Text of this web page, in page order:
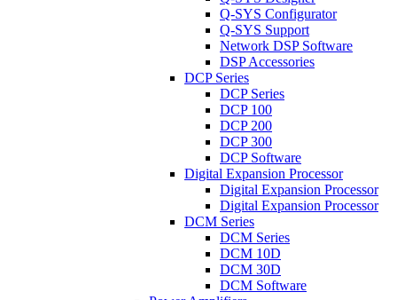
Q-SYS Configurator
Q-SYS Support
Network DSP Software
DSP Accessories
DCP Series
DCP Series
DCP 100
DCP 200
DCP 300
DCP Software
Digital Expansion Processor
Digital Expansion Processor
Digital Expansion Processor
DCM Series
DCM Series
DCM 10D
DCM 30D
DCM Software